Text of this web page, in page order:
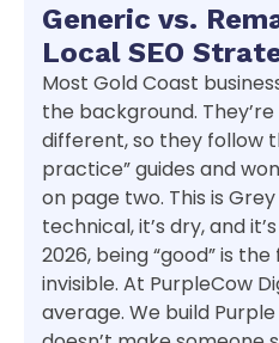
Generic vs.
Local SEO
Most Gold Coast
the background.
different, so they follow
practice” guides and
on page two. This is Grey
technical, it’s dry, and
2026, being “good” is
invisible. At PurpleCow
average. We build